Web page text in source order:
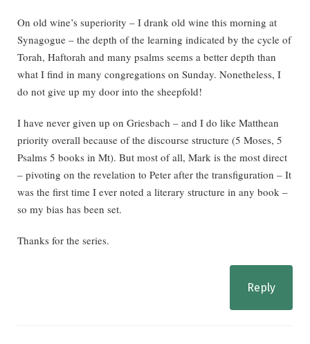
On old wine’s superiority – I drank old wine this morning at
Synagogue – the depth of the learning indicated by the cycle of
Torah, Haftorah and many psalms seems a better depth than
what I find in many congregations on Sunday. Nonetheless, I
do not give up my door into the sheepfold!
I have never given up on Griesbach – and I do like Matthean
priority overall because of the discourse structure (5 Moses, 5
Psalms 5 books in Mt). But most of all, Mark is the most direct
– pivoting on the revelation to Peter after the transfiguration – It
was the first time I ever noted a literary structure in any book –
so my bias has been set.
Thanks for the series.
Reply